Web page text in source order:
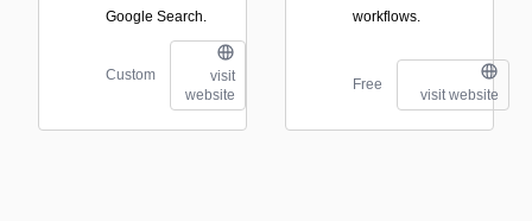
Google Search.
Custom
visit
website
workflows.
Free
visit website